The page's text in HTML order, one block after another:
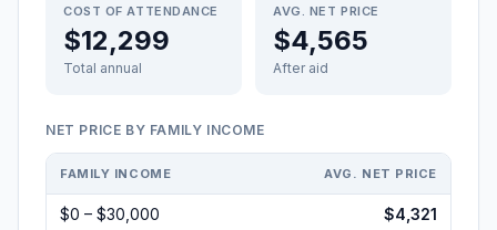
COST OF ATTENDANCE
$12,299
Total annual
AVG. NET PRICE
$4,565
After aid
NET PRICE BY FAMILY INCOME
FAMILY INCOME AVG. NET PRICE
$0 – $30,000 $4,321